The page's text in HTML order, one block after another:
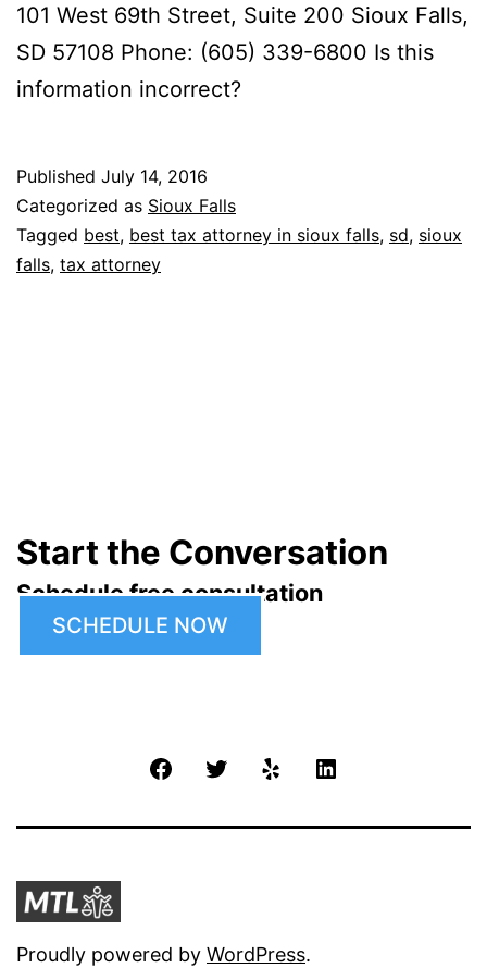
101 West 69th Street, Suite 200 Sioux Falls,
SD 57108 Phone: (605) 339-6800 Is this
information incorrect?
Published July 14, 2016
Categorized as Sioux Falls
Tagged best, best tax attorney in sioux falls, sd, sioux
falls, tax attorney
Start the Conversation
Schedule free consultation
SCHEDULE NOW
FacebookTwitter Yelp
Proudly powered by WordPress.